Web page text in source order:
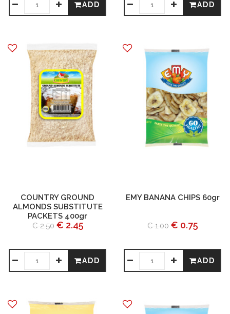
ADD ADD
COUNTRY GROUND
ALMONDS SUBSTITUTE
PACKETS 400gr
€ 2.50 € 2.45
ADD
EMY BANANA CHIPS 60gr
€ 1.00 € 0.75
ADD